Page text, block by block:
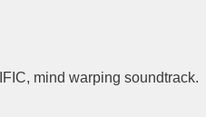
mind warping soundtrack.